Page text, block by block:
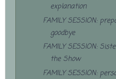
explanation
FAMILY SESSION:
goodbye
FAMILY SESSION:
the Show
FAMILY SESSION: